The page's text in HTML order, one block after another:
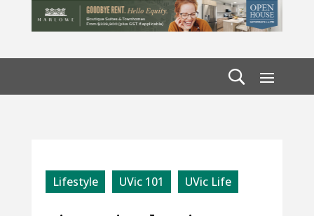
Lifestyle UVic 101 UVic Life